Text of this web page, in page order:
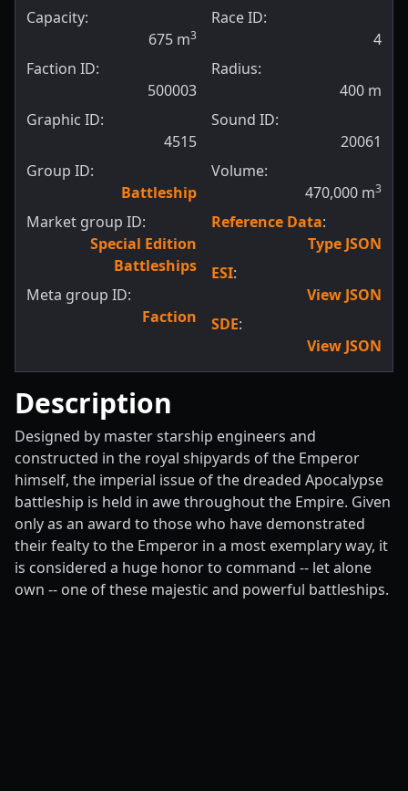
Capacity:
675 m3
Faction ID:
500003
Graphic ID:
4515
Group ID:
Battleship
Market group ID:
Special Edition
Battleships
Meta group ID:
Faction
Race ID:
4
Radius:
400 m
Sound ID:
20061
Volume:
470,000 m3
Reference Data:
Type JSON
ESI:
View JSON
SDE:
View JSON
Description
Designed by master starship engineers and
constructed in the royal shipyards of the Emperor
himself, the imperial issue of the dreaded Apocalypse
battleship is held in awe throughout the Empire. Given
only as an award to those who have demonstrated
their fealty to the Emperor in a most exemplary way, it
is considered a huge honor to command -- let alone
own -- one of these majestic and powerful battleships.